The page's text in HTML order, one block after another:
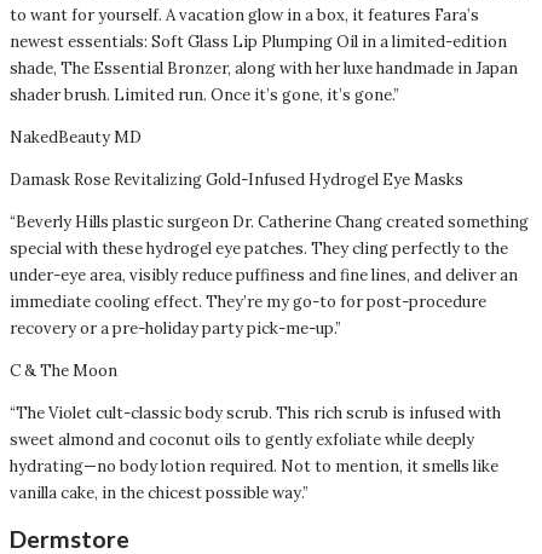
to want for yourself. A vacation glow in a box, it features Fara’s
newest essentials: Soft Glass Lip Plumping Oil in a limited-edition
shade, The Essential Bronzer, along with her luxe handmade in Japan
shader brush. Limited run. Once it’s gone, it’s gone.”
NakedBeauty MD
Damask Rose Revitalizing Gold-Infused Hydrogel Eye Masks
“Beverly Hills plastic surgeon Dr. Catherine Chang created something
special with these hydrogel eye patches. They cling perfectly to the
under-eye area, visibly reduce puffiness and fine lines, and deliver an
immediate cooling effect. They’re my go-to for post-procedure
recovery or a pre-holiday party pick-me-up.”
C & The Moon
“The Violet cult-classic body scrub. This rich scrub is infused with
sweet almond and coconut oils to gently exfoliate while deeply
hydrating—no body lotion required. Not to mention, it smells like
vanilla cake, in the chicest possible way.”
Dermstore